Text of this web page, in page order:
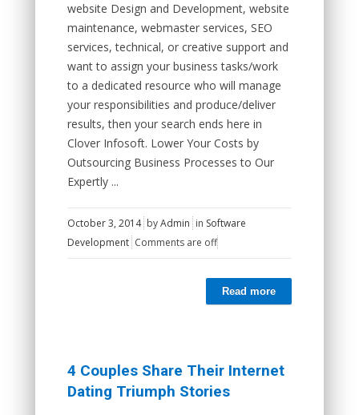
website Design and Development, website
maintenance, webmaster services, SEO
services, technical, or creative support and
want to assign your business tasks/work
to a dedicated resource who will manage
your responsibilities and produce/deliver
results, then your search ends here in
Clover Infosoft. Lower Your Costs by
Outsourcing Business Processes to Our
Expertly ...
October 3, 2014 byAdmin in Software
Development Comments are off
Read more
4 Couples Share Their Internet
Dating Triumph Stories